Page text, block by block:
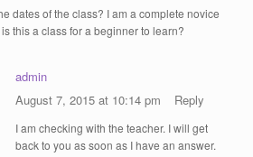
dates of the class? I am a complete novice
this a class for a beginner to learn?
admin
August 7, 2015 at 10:14 pm
Reply
I am checking with the teacher. I will get
back to you as soon as I have an answer.